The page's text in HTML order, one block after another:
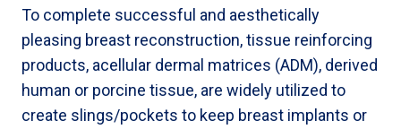
To complete successful and aesthetically
pleasing breast reconstruction, tissue reinforcing
products, acellular dermal matrices (ADM), derived
human or porcine tissue, are widely utilized to
create slings/pockets to keep breast implants or